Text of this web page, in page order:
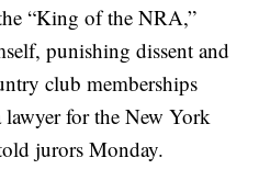
“King of the NRA,”
punishing dissent and
club memberships
lawyer for the New York
jurors Monday.